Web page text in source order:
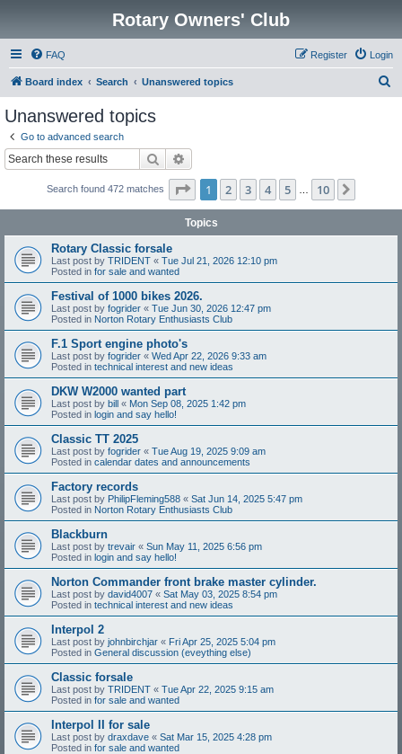
Rotary Owners' Club
FAQ Login
Register
Board index Search Unanswered topics
Unanswered topics
Go to advanced search
Search
Search found 472 matches Page 1of 10
1 2 3 4 5 10
Topics
Rotary Classic forsale
Last post by TRIDENT « Tue Jul 21, 2026 12:10 pm
Posted in for sale and wanted
Festival of 1000 bikes 2026.
Last post by fogrider « Tue Jun 30, 2026 12:47 pm
Posted in Norton Rotary Enthusiasts Club
F.1 Sport engine photo's
Last post by fogrider « Wed Apr 22, 2026 9:33 am
Posted in technical interest and new ideas
DKW W2000 wanted part
Last post by bill « Mon Sep 08, 2025 1:42 pm
Posted in login and say hello!
Classic TT 2025
Last post by fogrider « Tue Aug 19, 2025 9:09 am
Posted in calendar dates and announcements
Factory records
Last post by PhilipFleming588 « Sat Jun 14, 2025 5:47 pm
Posted in Norton Rotary Enthusiasts Club
Blackburn
Last post by trevair « Sun May 11, 2025 6:56 pm
Posted in login and say hello!
Norton Commander front brake master cylinder.
Last post by david4007 « Sat May 03, 2025 8:54 pm
Posted in technical interest and new ideas
Interpol 2
Last post by johnbirchjar « Fri Apr 25, 2025 5:04 pm
Posted in General discussion (eveything else)
Classic forsale
Last post by TRIDENT « Tue Apr 22, 2025 9:15 am
Posted in for sale and wanted
Interpol II for sale
Last post by draxdave « Sat Mar 15, 2025 4:28 pm
Posted in for sale and wanted